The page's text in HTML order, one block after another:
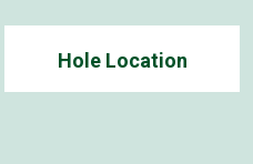
Hole Location